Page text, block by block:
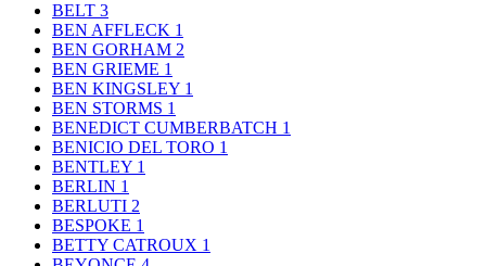
BELT 3
BEN AFFLECK 1
BEN GORHAM 2
BEN GRIEME 1
BEN KINGSLEY 1
BEN STORMS 1
BENEDICT CUMBERBATCH 1
BENICIO DEL TORO 1
BENTLEY 1
BERLIN 1
BERLUTI 2
BESPOKE 1
BETTY CATROUX 1